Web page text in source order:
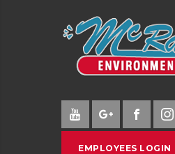
EMPLOYEES LOGIN